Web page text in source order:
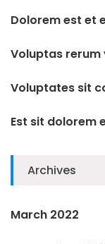
Dolorem est et
Voluptas
Voluptates sit
Est sit dolorem
Archives
March 2022